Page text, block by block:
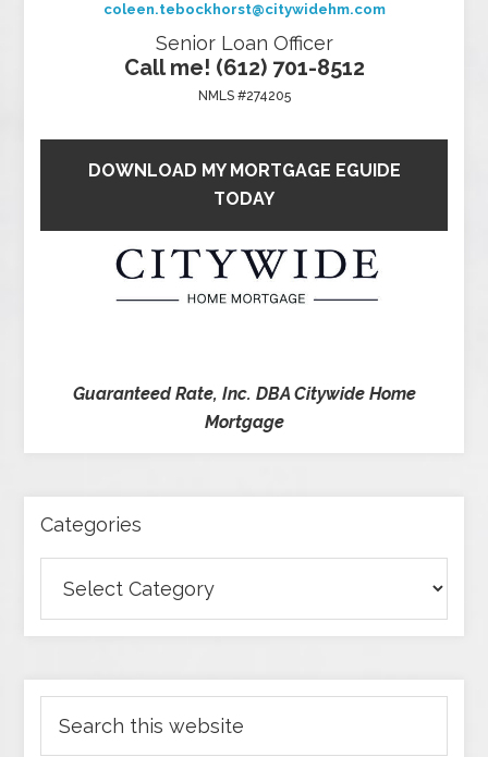
coleen.tebockhorst@citywidehm.com
Senior Loan Officer
Call me! (612) 701-8512
NMLS #274205
DOWNLOAD MY MORTGAGE EGUIDE
TODAY
Guaranteed Rate, Inc. DBA Citywide Home
Mortgage
Categories